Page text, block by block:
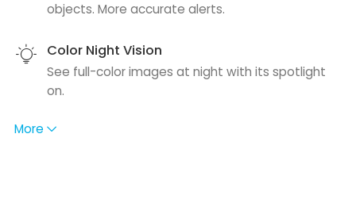
objects. More accurate alerts.
Color Night Vision
See full-color images at night with its spotlight
on.
More